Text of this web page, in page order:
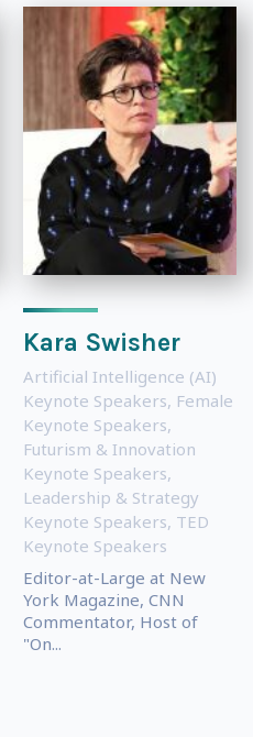
Kara Swisher
Artificial Intelligence (AI)
Keynote Speakers, Female
Keynote Speakers,
Futurism & Innovation
Keynote Speakers,
Leadership & Strategy
Keynote Speakers, TED
Keynote Speakers
Editor-at-Large at New
York Magazine, CNN
Commentator, Host of
"On...